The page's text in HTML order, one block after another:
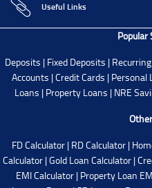
Useful Links
Popular
Deposits | Fixed Deposits |
Accounts |Credit Cards | Personal
Loans | Property Loans | NRE
FD Calculator| RD Calculator|
Calculator |Gold Loan Calculator |
EMI Calculator| Property Loan